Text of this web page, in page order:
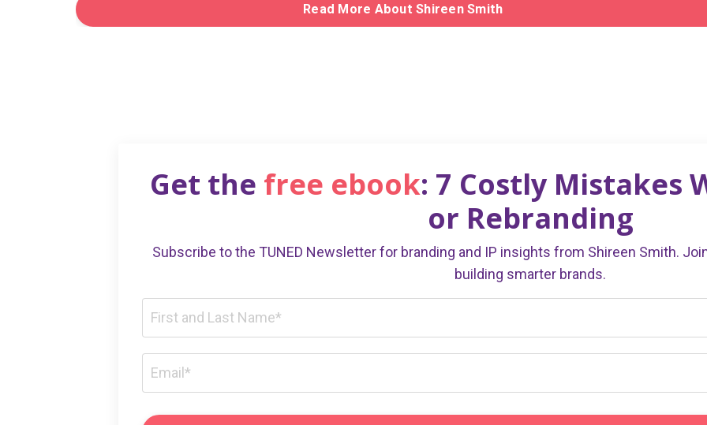
Read More About Shireen Smith
Get the free ebook: 7 Costly Mistakes
or Rebranding
Subscribe to the TUNED Newsletter for branding and IP insights from Shireen Smith.
building smarter brands.